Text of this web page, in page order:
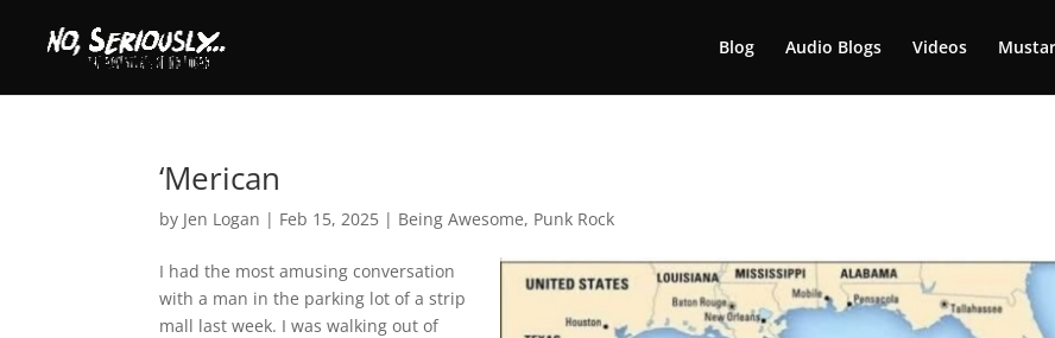
Blog Audio Blogs Videos
‘Merican
by Jen Logan | Feb 15, 2025 | Being Awesome, Punk Rock
I had the most amusing conversation
with a man in the parking lot of a strip
mall last week. I was walking out of